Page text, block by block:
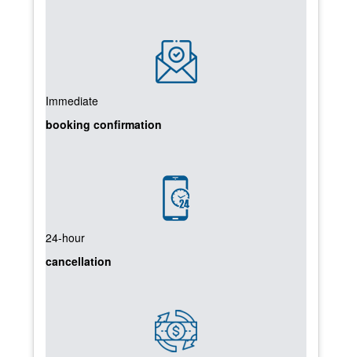
Immediate
booking confirmation
24-hour
cancellation